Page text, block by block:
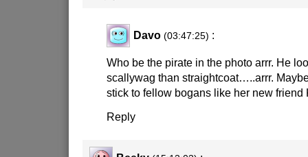
Davo (03:47:25) :
Who be the pirate in the photo arrr. He
scallywag than straightcoat…..arrr.
stick to fellow bogans like her new
Reply